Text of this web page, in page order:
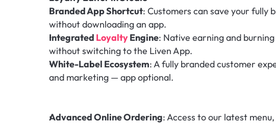
Branded App Shortcut: Customers can save your fully
without downloading an app.
Integrated Loyalty Engine: Native earning and
without switching to the Liven App.
White-Label Ecosystem: A fully branded customer
and marketing — app optional.
Advanced Online Ordering: Access to our latest